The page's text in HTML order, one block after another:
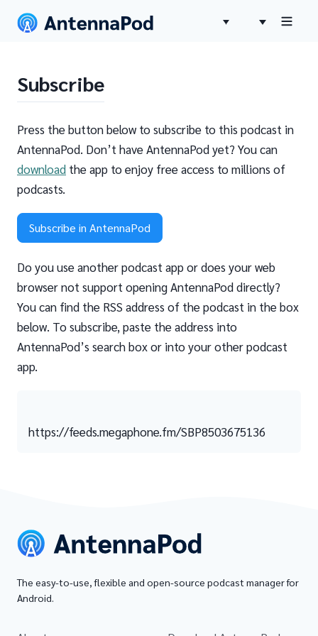
Subscribe
Press the button below to subscribe to this podcast in
AntennaPod. Don’t have AntennaPod yet? You can
download the app to enjoy free access to millions of
podcasts.
Subscribe in AntennaPod
Do you use another podcast app or does your web
browser not support opening AntennaPod directly?
You can find the RSS address of the podcast in the box
below. To subscribe, paste the address into
AntennaPod’s search box or into your other podcast
app.
https://feeds.megaphone.fm/SBP8503675136
The easy-to-use, flexible and open-source podcast manager for
Android.